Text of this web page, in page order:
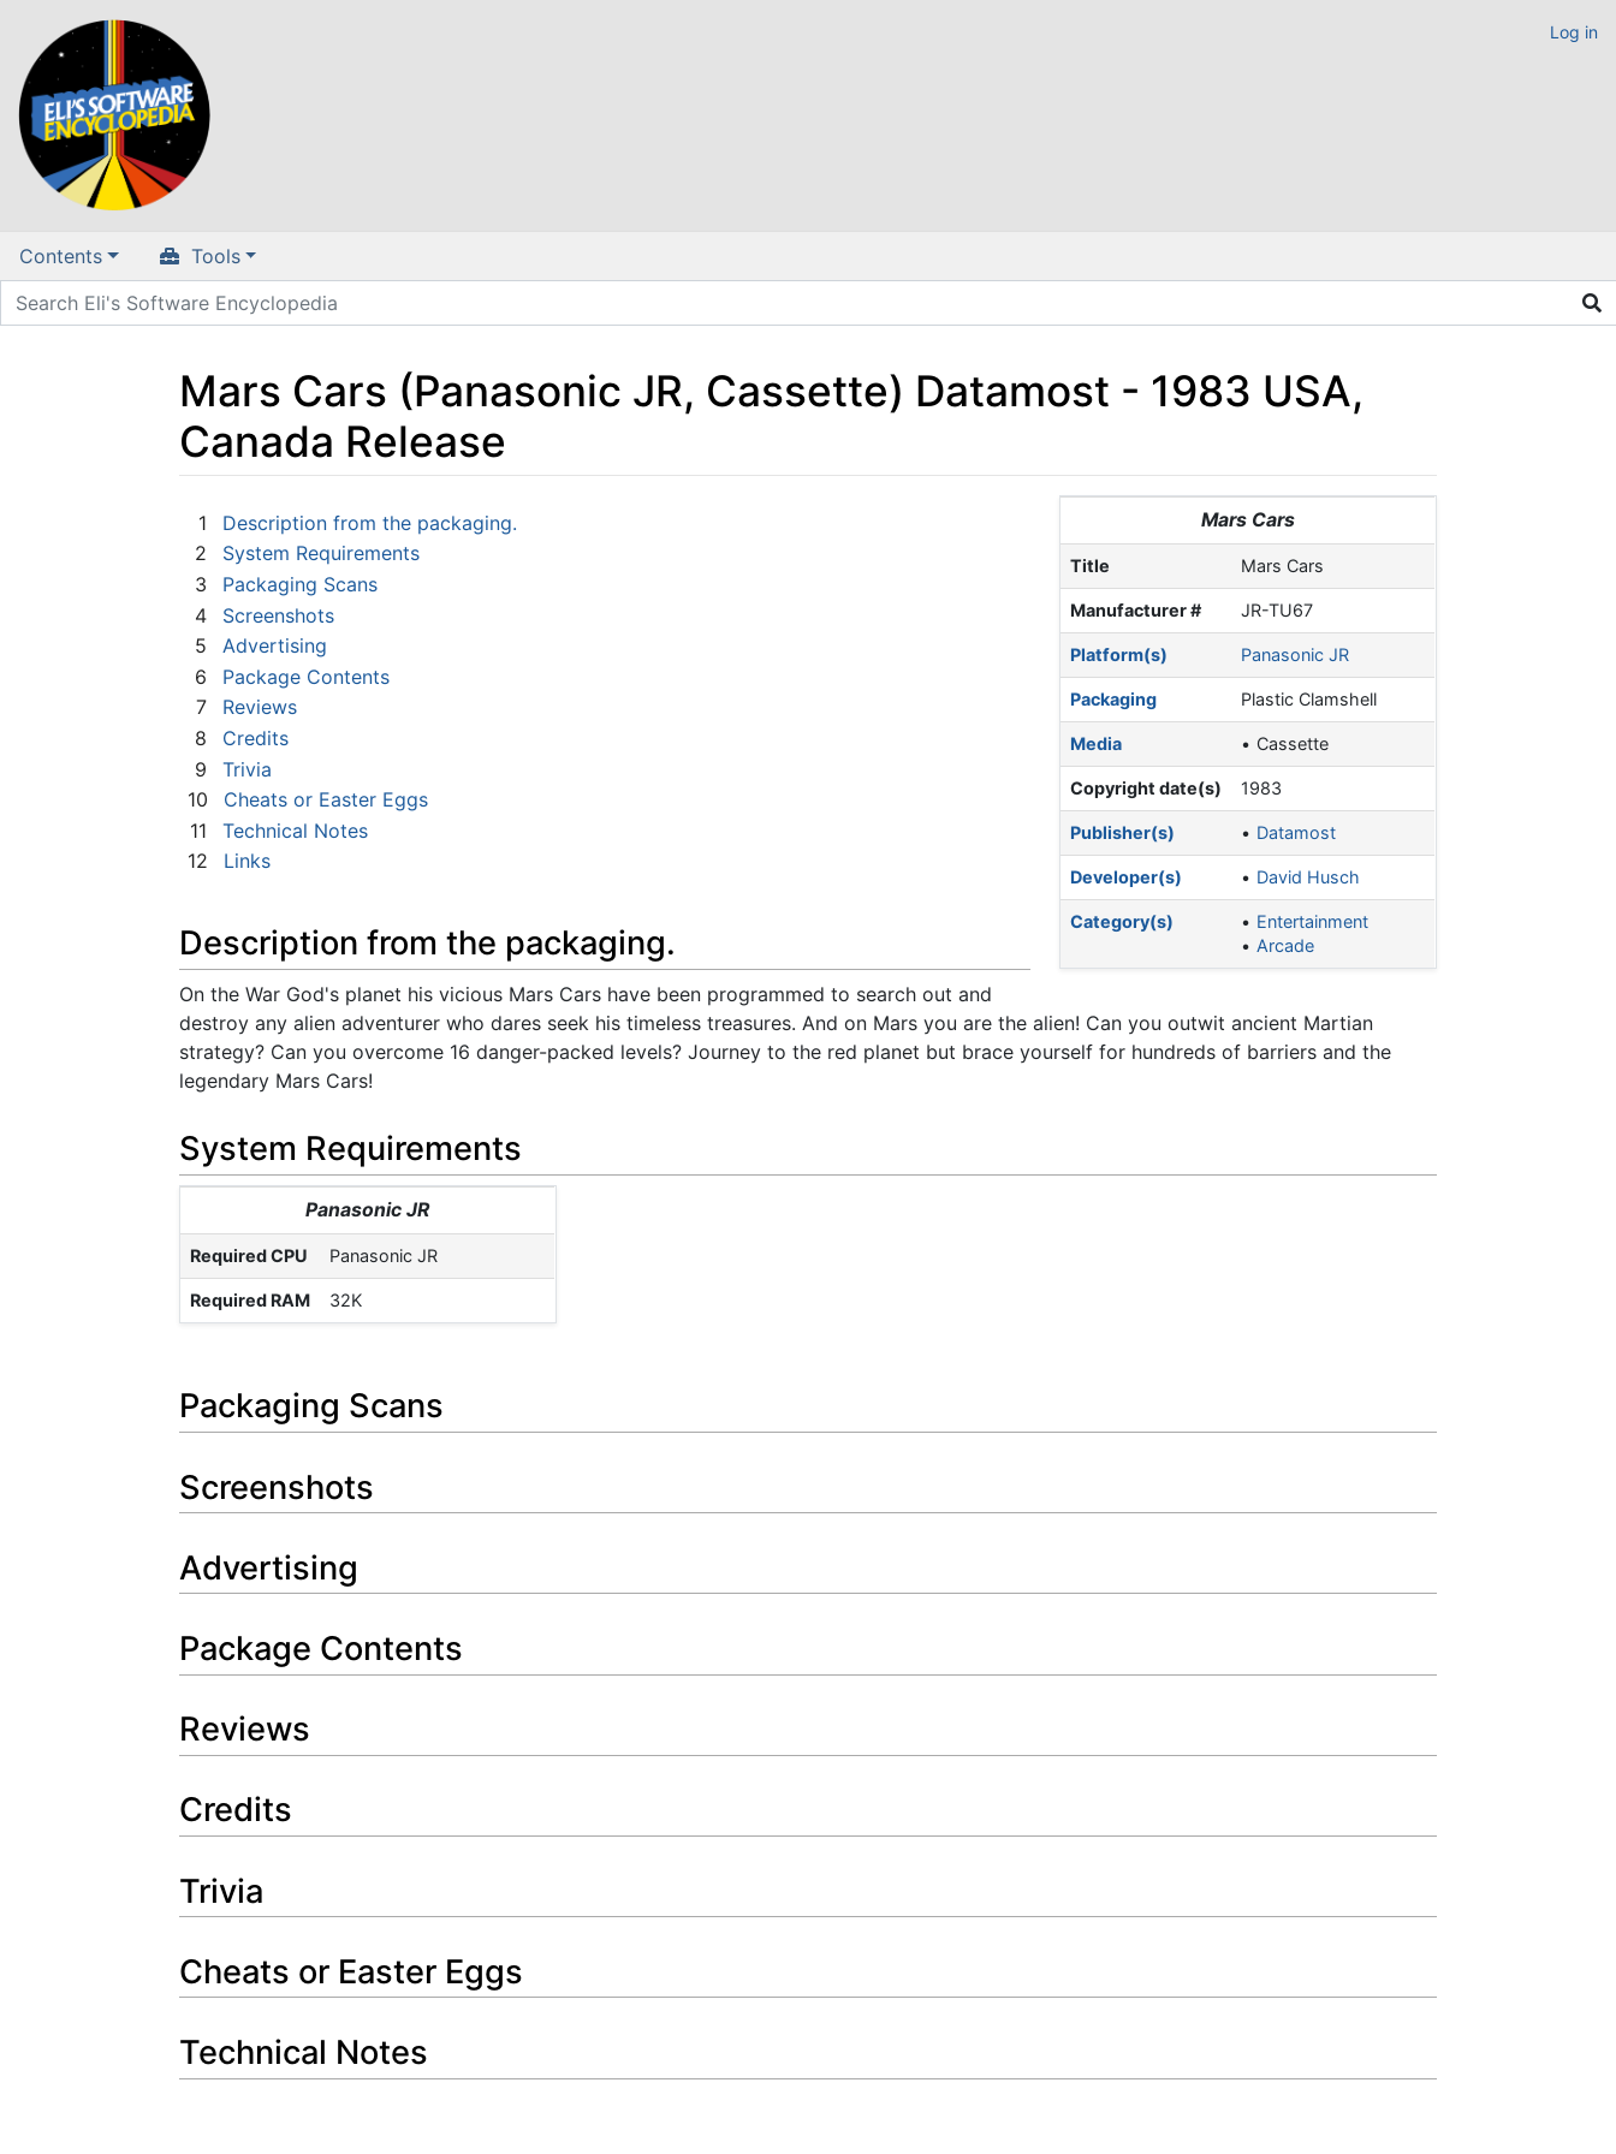
Log in
Contents Tools
Mars Cars (Panasonic JR, Cassette) Datamost - 1983 USA,
Canada Release
Mars Cars
Title Mars Cars
Manufacturer # JR-TU67
Platform(s) Panasonic JR
Packaging Plastic Clamshell
Media Cassette
Copyright date(s) 1983
Publisher(s) Datamost
Developer(s) David Husch
Category(s)
Entertainment
Arcade
1
Description from the packaging.
2
System Requirements
3
Packaging Scans
4
Screenshots
5
Advertising
6
Package Contents
7
Reviews
8
Credits
9
Trivia
10
Cheats or Easter Eggs
11
Technical Notes
12
Links
Description from the packaging.
On the War God's planet his vicious Mars Cars have been programmed to search out and
destroy any alien adventurer who dares seek his timeless treasures. And on Mars you are the alien! Can you outwit ancient Martian
strategy? Can you overcome 16 danger-packed levels? Journey to the red planet but brace yourself for hundreds of barriers and the
legendary Mars Cars!
System Requirements
Panasonic JR
Required CPU Panasonic JR
Required RAM 32K
Packaging Scans
Screenshots
Advertising
Package Contents
Reviews
Credits
Trivia
Cheats or Easter Eggs
Technical Notes